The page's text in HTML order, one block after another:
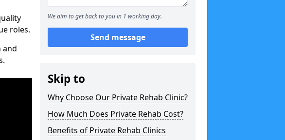
roles.
and
We aim to get back to you in 1 working day.
Send message
Skip to
Why Choose Our Private Rehab Clinic?
How Much Does Private Rehab Cost?
Benefits of Private Rehab Clinics